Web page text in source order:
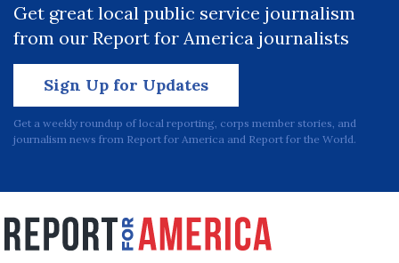
Get great local public service journalism
from our Report for America journalists
Sign Up for Updates
Get a weekly roundup of local reporting, corps member stories, and
journalism news from Report for America and Report for the World.